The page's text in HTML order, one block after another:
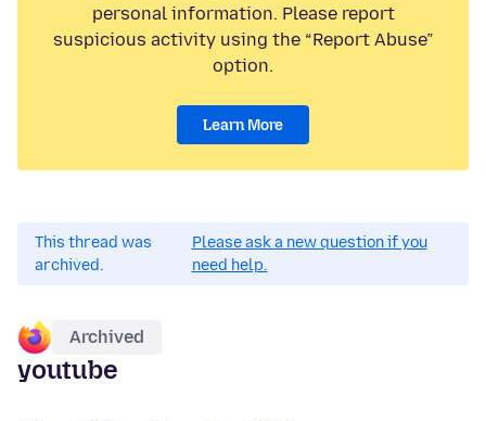
personal information. Please report
suspicious activity using the “Report Abuse”
option.
Learn More
This thread was
archived.
Please ask a new question if you
need help.
Archived
youtube